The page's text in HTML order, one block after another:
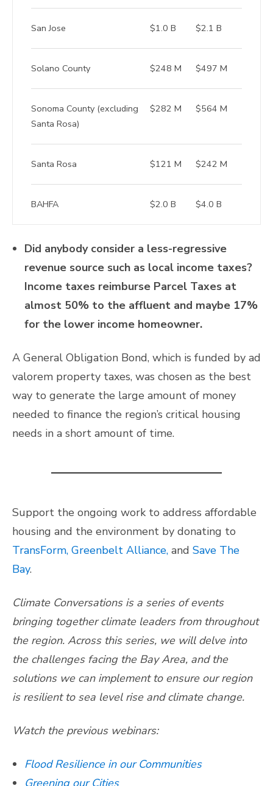
San Jose $1.0 B $2.1 B
Solano County $248 M $497 M
Sonoma County (excluding
Santa Rosa)
$282 M $564 M
Santa Rosa $121 M $242 M
BAHFA $2.0 B $4.0 B
Did anybody consider a less-regressive
revenue source such as local income taxes?
Income taxes reimburse Parcel Taxes at
almost 50% to the affluent and maybe 17%
for the lower income homeowner.
A General Obligation Bond, which is funded by ad
valorem property taxes, was chosen as the best
way to generate the large amount of money
needed to finance the region’s critical housing
needs in a short amount of time.
Support the ongoing work to address affordable
housing and the environment by donating to
TransForm, Greenbelt Alliance, and Save The
Bay.
Climate Conversations is a series of events
bringing together climate leaders from throughout
the region. Across this series, we will delve into
the challenges facing the Bay Area, and the
solutions we can implement to ensure our region
is resilient to sea level rise and climate change.
Watch the previous webinars:
Flood Resilience in our Communities
Greening our Cities